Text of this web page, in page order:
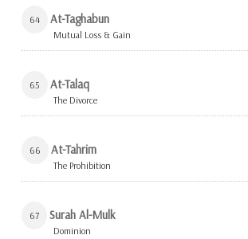
64 At-Taghabun
Mutual Loss & Gain
65 At-Talaq
The Divorce
66 At-Tahrim
The Prohibition
67 Surah Al-Mulk
Dominion